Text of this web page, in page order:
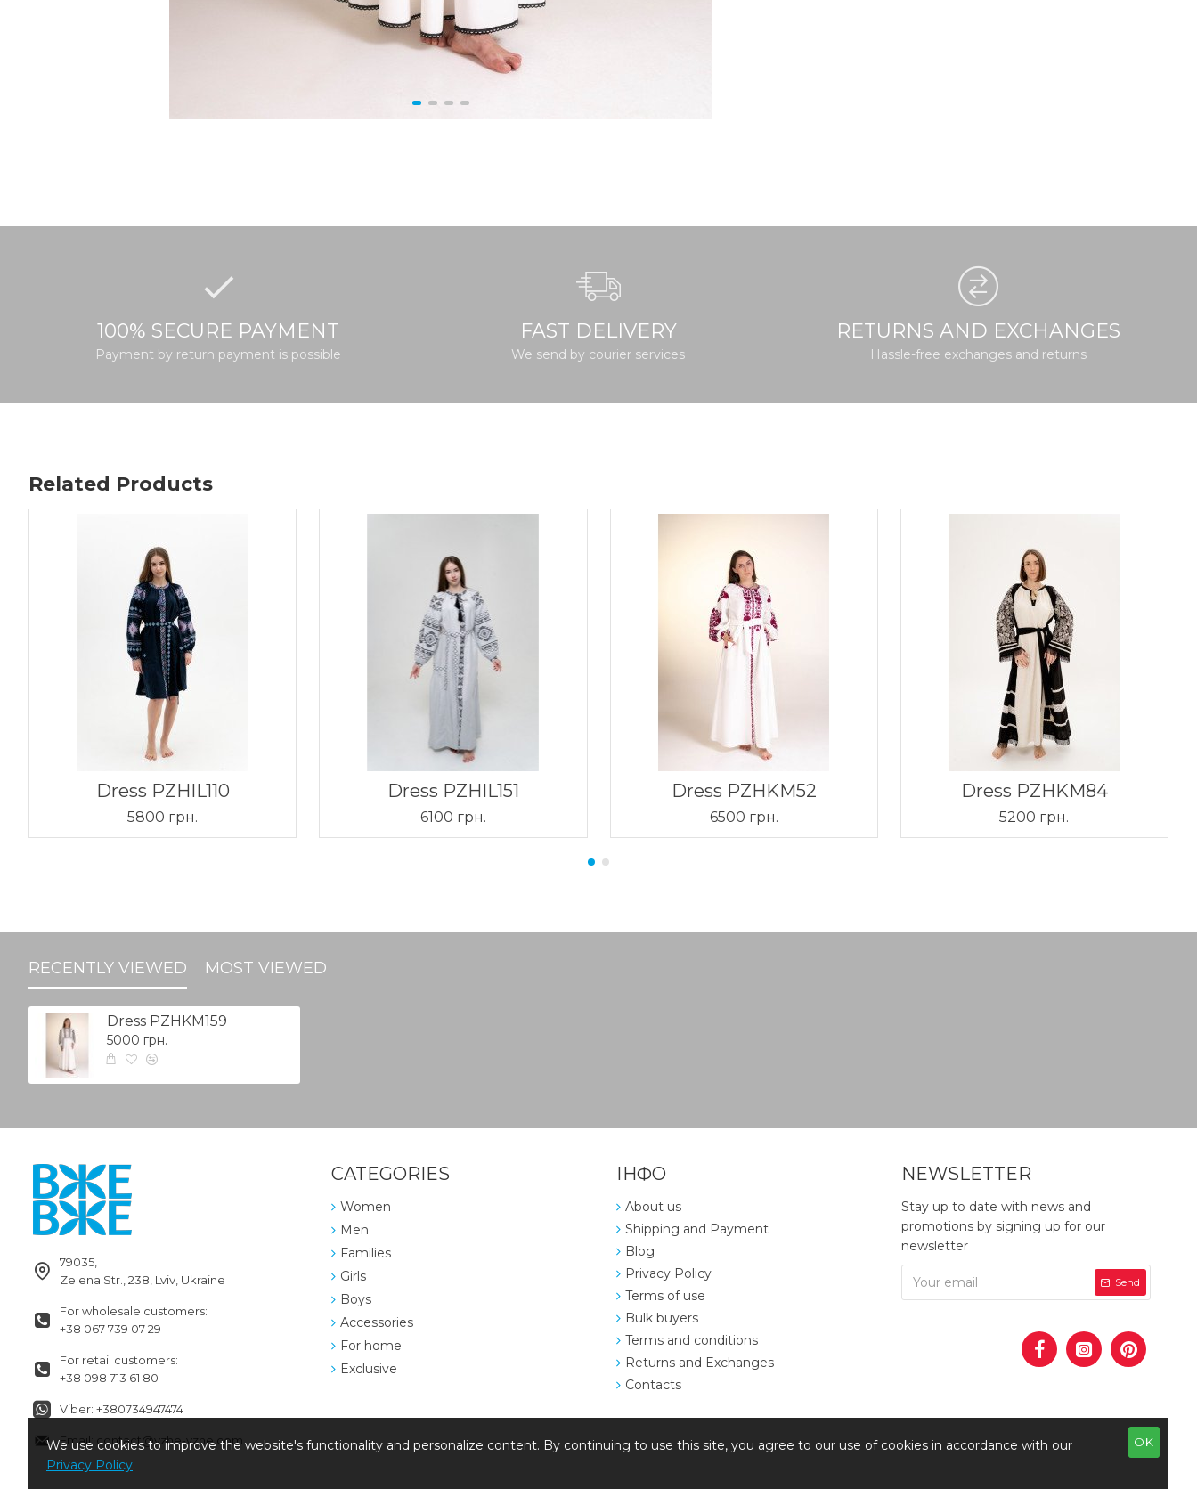
100% SECURE PAYMENT
Payment by return payment is possible
FAST DELIVERY
We send by courier services
RETURNS AND EXCHANGES
Hassle-free exchanges and returns
Related Products
Dress PZHIL110
5800 грн.
Dress PZHIL151
6100 грн.
Dress PZHKM52
6500 грн.
Dress PZHKM84
5200 грн.
RECENTLY VIEWED MOST VIEWED
Dress PZHKM159
5000 грн.
79035,
Zelena Str., 238, Lviv, Ukraine
For wholesale customers:
+38 067 739 07 29
For retail customers:
+38 098 713 61 80
Viber: +380734947474
Email: contact@vzhe-vzhe.com
CATEGORIES
Women
Men
Families
Girls
Boys
Accessories
For home
Exclusive
ІНФО
About us
Shipping and Payment
Blog
Privacy Policy
Terms of use
Bulk buyers
Terms and conditions
Returns and Exchanges
Contacts
NEWSLETTER
Stay up to date with news and
promotions by signing up for our
newsletter
Send
OK
We use cookies to improve the website's functionality and personalize content. By continuing to use this site, you agree to our use of cookies in accordance with our
Privacy Policy.